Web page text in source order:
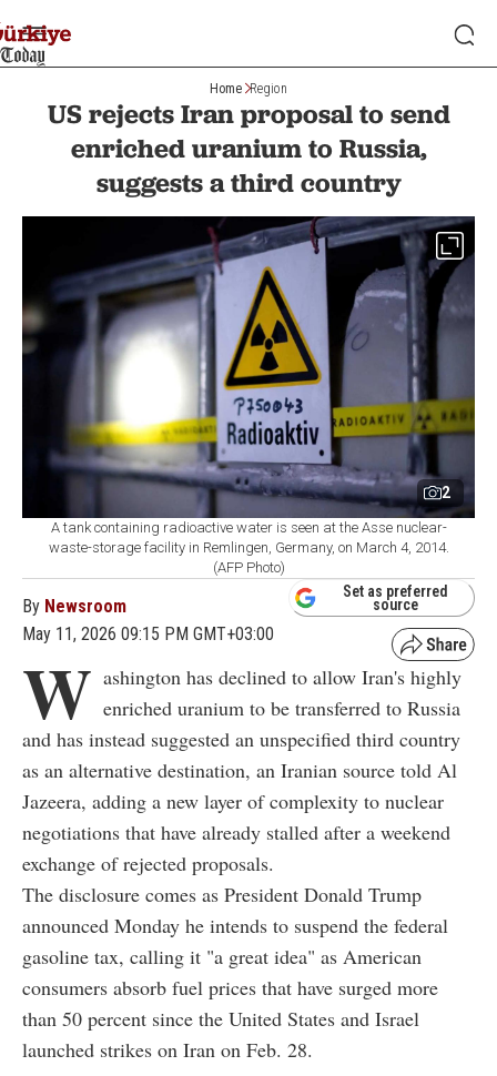
Home Region
US rejects Iran proposal to send
enriched uranium to Russia,
suggests a third country
2
A tank containing radioactive water is seen at the Asse nuclear-
waste-storage facility in Remlingen, Germany, on March 4, 2014.
(AFP Photo)
By Newsroom
May 11, 2026 09:15 PM GMT+03:00
Set as preferred
source
W ashington has declined to allow Iran's highly
enriched uranium to be transferred to Russia
and has instead suggested an unspecified third country
as an alternative destination, an Iranian source told Al
Jazeera, adding a new layer of complexity to nuclear
negotiations that have already stalled after a weekend
exchange of rejected proposals.
The disclosure comes as President Donald Trump
announced Monday he intends to suspend the federal
gasoline tax, calling it "a great idea" as American
consumers absorb fuel prices that have surged more
than 50 percent since the United States and Israel
launched strikes on Iran on Feb. 28.